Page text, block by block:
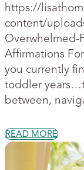
https://
content/
Overwhelmed-
Affirmations
you currently
toddler
between,
READ MORE